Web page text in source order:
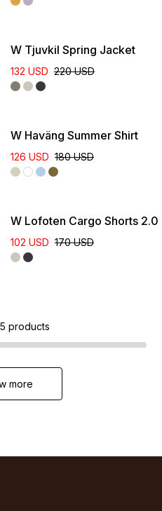
W Tjuvkil Spring Jacket
132 USD 220 USD
W Haväng Summer Shirt
126 USD 180 USD
W Lofoten Cargo Shorts 2.0
102 USD 170 USD
products
more